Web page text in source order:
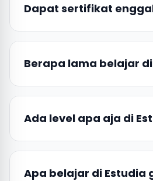
Dapat sertifikat
Berapa lama belajar
Ada level apa aja di
Apa belajar di Estudia